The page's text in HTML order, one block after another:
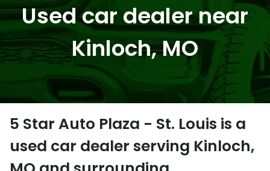
Used car dealer near
Kinloch, MO
5 Star Auto Plaza - St. Louis is a
used car dealer serving Kinloch,